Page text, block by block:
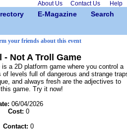
About Us Contact Us Help
E-Magazine
Search
your friends about this event
- Not A Troll Game
a 2D platform game where you control a
levels full of dangerous and strange
and always fresh are the adjectives to
game. Try it now!
06/04/2026
Cost: 0
Contact: 0